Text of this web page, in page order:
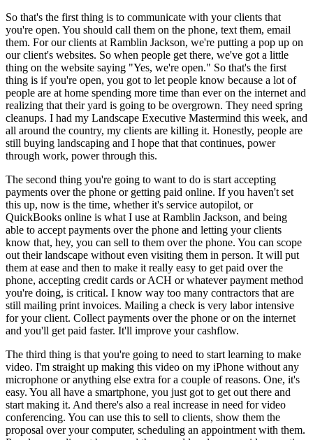
So that's the first thing is to communicate with your clients that
you're open. You should call them on the phone, text them, email
them. For our clients at Ramblin Jackson, we're putting a pop up on
our client's websites. So when people get there, we've got a little
thing on the website saying "Yes, we're open." So that's the first
thing is if you're open, you got to let people know because a lot of
people are at home spending more time than ever on the internet and
realizing that their yard is going to be overgrown. They need spring
cleanups. I had my Landscape Executive Mastermind this week, and
all around the country, my clients are killing it. Honestly, people are
still buying landscaping and I hope that that continues, power
through work, power through this.
The second thing you're going to want to do is start accepting
payments over the phone or getting paid online. If you haven't set
this up, now is the time, whether it's service autopilot, or
QuickBooks online is what I use at Ramblin Jackson, and being
able to accept payments over the phone and letting your clients
know that, hey, you can sell to them over the phone. You can scope
out their landscape without even visiting them in person. It will put
them at ease and then to make it really easy to get paid over the
phone, accepting credit cards or ACH or whatever payment method
you're doing, is critical. I know way too many contractors that are
still mailing print invoices. Mailing a check is very labor intensive
for your client. Collect payments over the phone or on the internet
and you'll get paid faster. It'll improve your cashflow.
The third thing is that you're going to need to start learning to make
video. I'm straight up making this video on my iPhone without any
microphone or anything else extra for a couple of reasons. One, it's
easy. You all have a smartphone, you just got to get out there and
start making it. And there's also a real increase in need for video
conferencing. You can use this to sell to clients, show them the
proposal over your computer, scheduling an appointment with them.